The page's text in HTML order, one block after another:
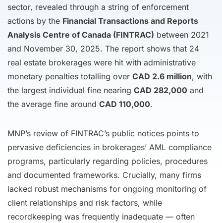
sector, revealed through a string of enforcement
actions by the Financial Transactions and Reports
Analysis Centre of Canada (FINTRAC) between 2021
and November 30, 2025. The report shows that 24
real estate brokerages were hit with administrative
monetary penalties totalling over CAD 2.6 million, with
the largest individual fine nearing CAD 282,000 and
the average fine around CAD 110,000.
MNP’s review of FINTRAC’s public notices points to
pervasive deficiencies in brokerages’ AML compliance
programs, particularly regarding policies, procedures
and documented frameworks. Crucially, many firms
lacked robust mechanisms for ongoing monitoring of
client relationships and risk factors, while
recordkeeping was frequently inadequate — often